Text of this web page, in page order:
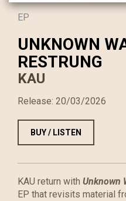
EP
UNKNOWN
RESTRUNG
KAU
Release: 20/03/2026
BUY / LISTEN
KAU return with Unknown
EP that revisits material